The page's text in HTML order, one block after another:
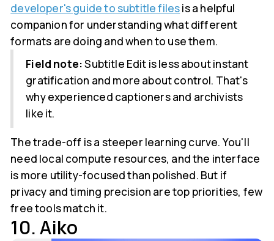
developer's guide to subtitle filesis a helpful
companion for understanding what different
formats are doing and when to use them.
Field note:Subtitle Edit is less about instant
gratification and more about control. That's
why experienced captioners and archivists
like it.
The trade-off is a steeper learning curve. You'll
need local compute resources, and the interface
is more utility-focused than polished. But if
privacy and timing precision are top priorities, few
free tools match it.
10. Aiko